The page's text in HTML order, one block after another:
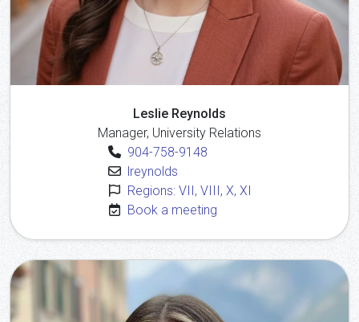
Leslie Reynolds
Manager, University Relations
904-758-9148
lreynolds
Regions: VII, VIII, X, XI
Book a meeting